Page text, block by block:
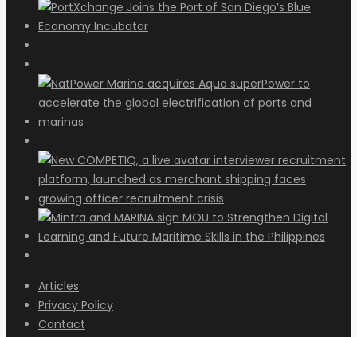
Articles
Privacy Policy
Contact